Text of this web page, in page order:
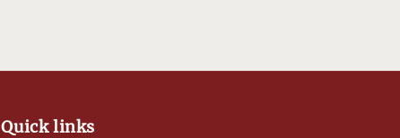
Quick links